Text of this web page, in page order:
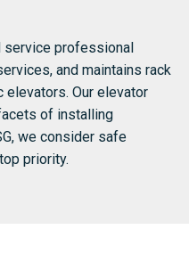
service professional
and maintains rack
elevators. Our elevator
of installing
we consider safe
priority.